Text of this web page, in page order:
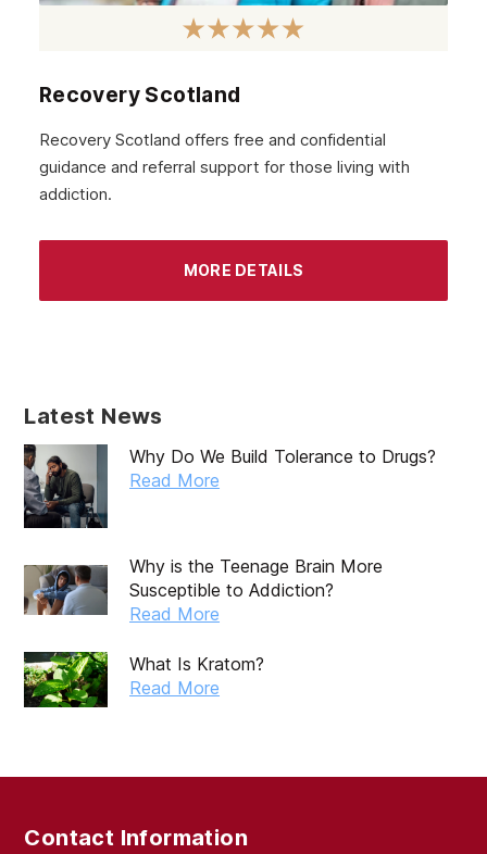
Recovery Scotland
Recovery Scotland offers free and confidential
guidance and referral support for those living with
addiction.
MORE DETAILS
Latest News
Why Do We Build Tolerance to Drugs?
Read More
Why is the Teenage Brain More
Susceptible to Addiction?
Read More
What Is Kratom?
Read More
Contact Information